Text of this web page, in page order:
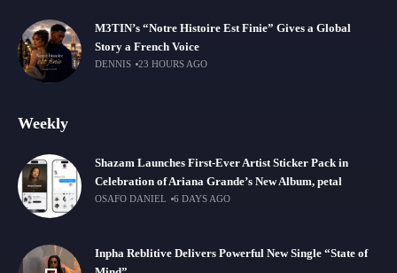
M3TIN’s “Notre Histoire Est Finie” Gives a Global
Story a French Voice
DENNIS 23 HOURS AGO
Weekly
Shazam Launches First-Ever Artist Sticker Pack in
Celebration of Ariana Grande’s New Album, petal
OSAFO DANIEL 6 DAYS AGO
Inpha Reblitive Delivers Powerful New Single “State of